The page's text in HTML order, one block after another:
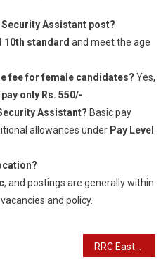
Assistant post?
10th standard and meet the age
fee for female candidates? Yes,
only Rs. 550/-
Assistant? Basic pay
allowances under Pay Level
, and postings are generally within
and policy.